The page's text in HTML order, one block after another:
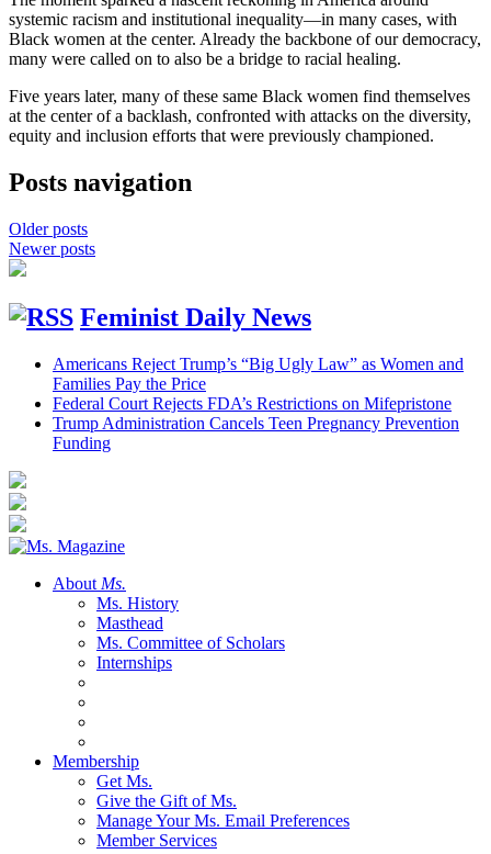
systemic racism and institutional inequality—in many cases, with
Black women at the center. Already the backbone of our democracy,
many were called on to also be a bridge to racial healing.
Five years later, many of these same Black women find themselves
at the center of a backlash, confronted with attacks on the diversity,
equity and inclusion efforts that were previously championed.
Posts navigation
Older posts
Newer posts
Feminist Daily News
Americans Reject Trump’s “Big Ugly Law” as Women and
Families Pay the Price
Federal Court Rejects FDA’s Restrictions on Mifepristone
Trump Administration Cancels Teen Pregnancy Prevention
Funding
About Ms.
Ms. History
Masthead
Ms. Committee of Scholars
Internships
Membership
Get Ms.
Give the Gift of Ms.
Manage Your Ms. Email Preferences
Member Services